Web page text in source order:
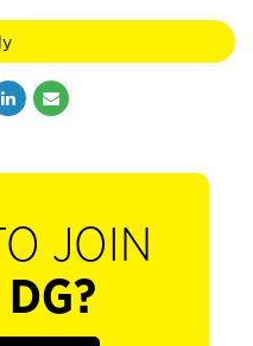
JOIN